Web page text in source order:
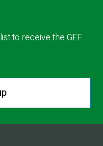
to receive the GEF